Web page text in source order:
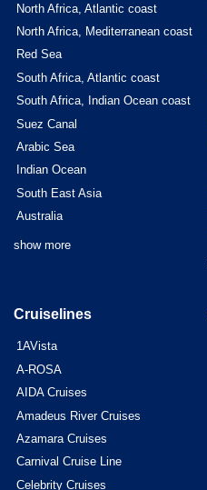
North Africa, Atlantic coast
North Africa, Mediterranean coast
Red Sea
South Africa, Atlantic coast
South Africa, Indian Ocean coast
Suez Canal
Arabic Sea
Indian Ocean
South East Asia
Australia
show more
Cruiselines
1AVista
A-ROSA
AIDA Cruises
Amadeus River Cruises
Azamara Cruises
Carnival Cruise Line
Celebrity Cruises